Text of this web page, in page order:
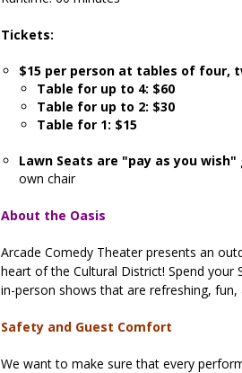
Tickets:
$15 per person at tables of four,
Table for up to 4: $60
Table for up to 2: $30
Table for 1: $15
Lawn Seats are "pay as you wish"
own chair
About the Oasis
Arcade Comedy Theater presents an
heart of the Cultural District! Spend your
in-person shows that are refreshing, fun,
Safety and Guest Comfort
We want to make sure that every